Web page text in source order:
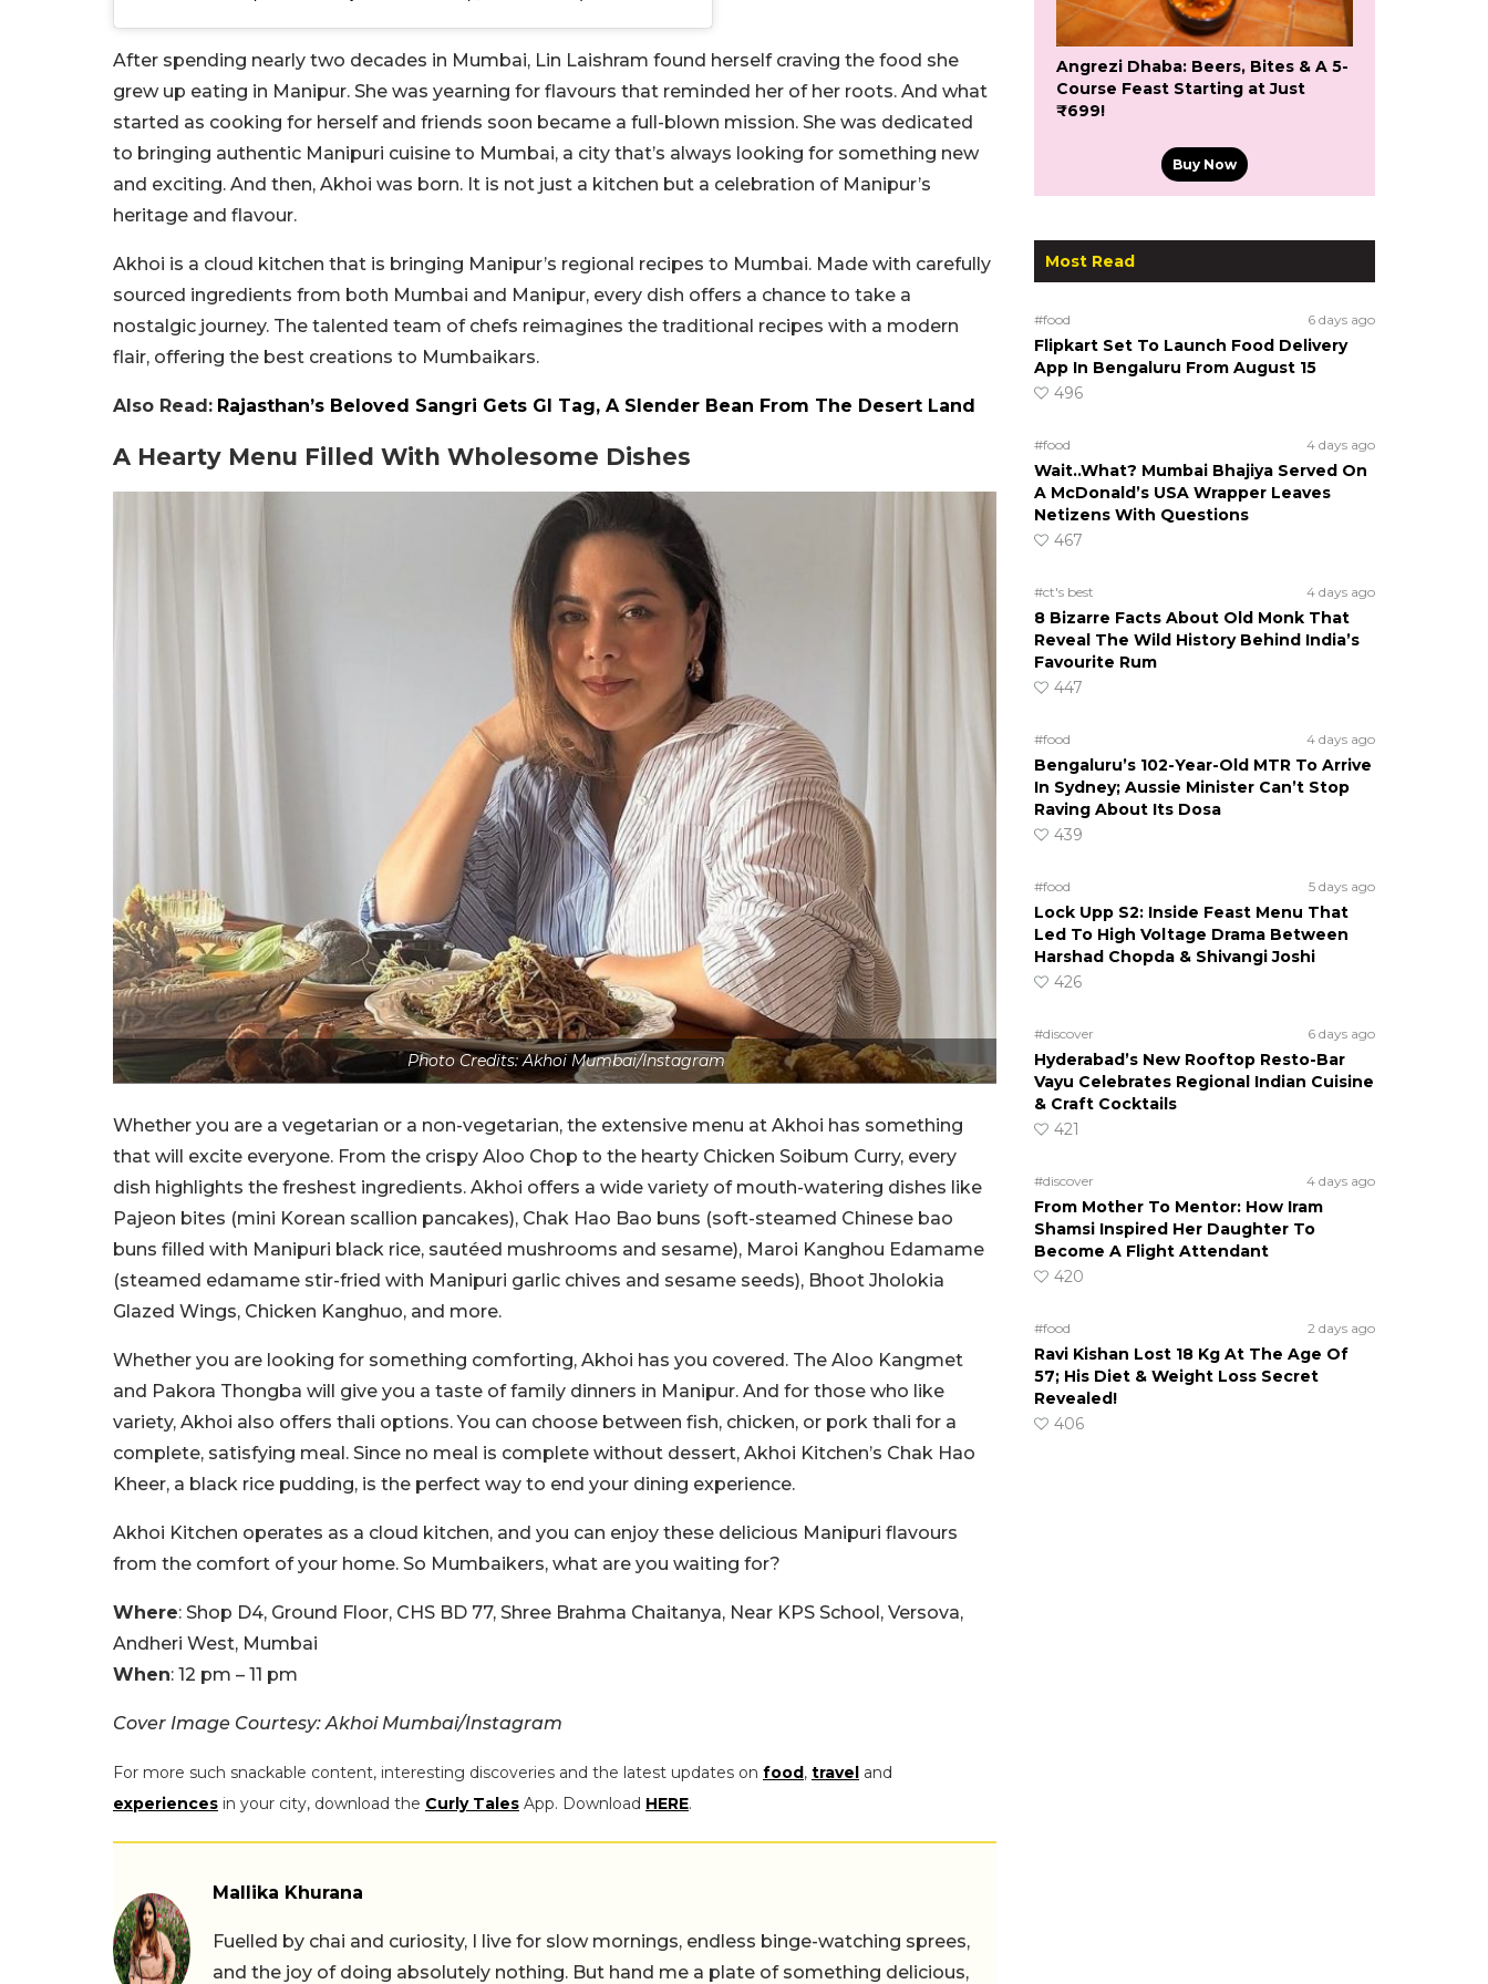
After spending nearly two decades in Mumbai, Lin Laishram found herself craving the food she
grew up eating in Manipur. She was yearning for flavours that reminded her of her roots. And what
started as cooking for herself and friends soon became a full-blown mission. She was dedicated
to bringing authentic Manipuri cuisine to Mumbai, a city that’s always looking for something new
and exciting. And then, Akhoi was born. It is not just a kitchen but a celebration of Manipur’s
heritage and flavour.
Akhoi is a cloud kitchen that is bringing Manipur’s regional recipes to Mumbai. Made with carefully
sourced ingredients from both Mumbai and Manipur, every dish offers a chance to take a
nostalgic journey. The talented team of chefs reimagines the traditional recipes with a modern
flair, offering the best creations to Mumbaikars.
Also Read: Rajasthan’s Beloved Sangri Gets GI Tag, A Slender Bean From The Desert Land
A Hearty Menu Filled With Wholesome Dishes
Photo Credits: Akhoi Mumbai/Instagram
Whether you are a vegetarian or a non-vegetarian, the extensive menu at Akhoi has something
that will excite everyone. From the crispy Aloo Chop to the hearty Chicken Soibum Curry, every
dish highlights the freshest ingredients. Akhoi offers a wide variety of mouth-watering dishes like
Pajeon bites (mini Korean scallion pancakes), Chak Hao Bao buns (soft-steamed Chinese bao
buns filled with Manipuri black rice, sautéed mushrooms and sesame), Maroi Kanghou Edamame
(steamed edamame stir-fried with Manipuri garlic chives and sesame seeds), Bhoot Jholokia
Glazed Wings, Chicken Kanghuo, and more.
Whether you are looking for something comforting, Akhoi has you covered. The Aloo Kangmet
and Pakora Thongba will give you a taste of family dinners in Manipur. And for those who like
variety, Akhoi also offers thali options. You can choose between fish, chicken, or pork thali for a
complete, satisfying meal. Since no meal is complete without dessert, Akhoi Kitchen’s Chak Hao
Kheer, a black rice pudding, is the perfect way to end your dining experience.
Akhoi Kitchen operates as a cloud kitchen, and you can enjoy these delicious Manipuri flavours
from the comfort of your home. So Mumbaikers, what are you waiting for?
Where: Shop D4, Ground Floor, CHS BD 77, Shree Brahma Chaitanya, Near KPS School, Versova,
Andheri West, Mumbai
When: 12 pm – 11 pm
Cover Image Courtesy: Akhoi Mumbai/Instagram
For more such snackable content, interesting discoveries and the latest updates on food, travel and
experiences in your city, download the Curly Tales App. Download HERE.
Mallika Khurana
Fuelled by chai and curiosity, I live for slow mornings, endless binge-watching sprees,
and the joy of doing absolutely nothing. But hand me a plate of something delicious,
Angrezi Dhaba: Beers, Bites & A 5-
Course Feast Starting at Just
₹699!
Buy Now
Most Read
#food 6 days ago
Flipkart Set To Launch Food Delivery
App In Bengaluru From August 15
496
#food 4 days ago
Wait..What? Mumbai Bhajiya Served On
A McDonald’s USA Wrapper Leaves
Netizens With Questions
467
#ct's best 4 days ago
8 Bizarre Facts About Old Monk That
Reveal The Wild History Behind India’s
Favourite Rum
447
#food 4 days ago
Bengaluru’s 102-Year-Old MTR To Arrive
In Sydney; Aussie Minister Can’t Stop
Raving About Its Dosa
439
#food 5 days ago
Lock Upp S2: Inside Feast Menu That
Led To High Voltage Drama Between
Harshad Chopda & Shivangi Joshi
426
#discover 6 days ago
Hyderabad’s New Rooftop Resto-Bar
Vayu Celebrates Regional Indian Cuisine
& Craft Cocktails
421
#discover 4 days ago
From Mother To Mentor: How Iram
Shamsi Inspired Her Daughter To
Become A Flight Attendant
420
#food 2 days ago
Ravi Kishan Lost 18 Kg At The Age Of
57; His Diet & Weight Loss Secret
Revealed!
406